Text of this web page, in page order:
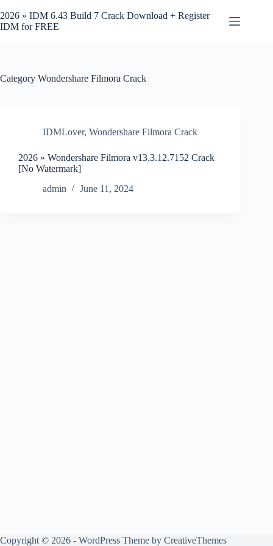
to
content
2026 » IDM 6.43 Build 7 Crack Download + Register
IDM for FREE
Category Wondershare Filmora Crack
IDMLover, Wondershare Filmora Crack
2026 » Wondershare Filmora v13.3.12.7152 Crack
[No Watermark]
admin
June 11, 2024
Copyright © 2026 - WordPress Theme by CreativeThemes